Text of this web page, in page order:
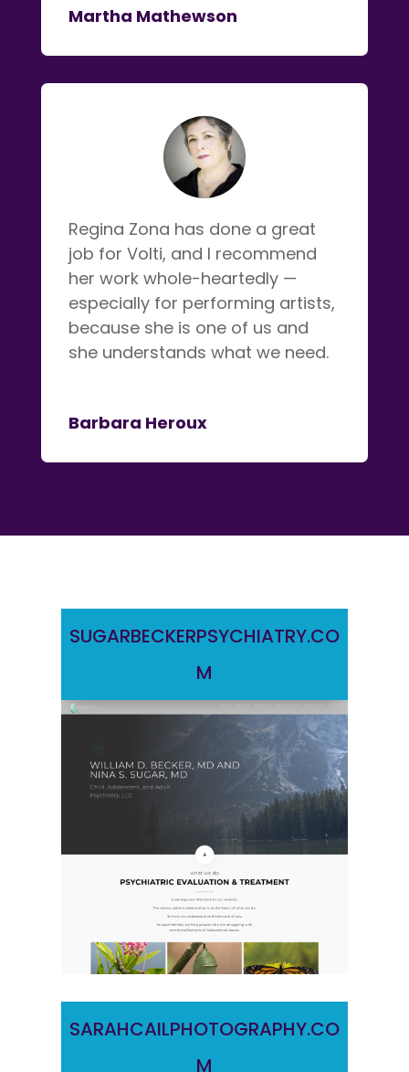
Martha Mathewson
Regina Zona has done a great
job for Volti, and I recommend
her work whole-heartedly —
especially for performing artists,
because she is one of us and
she understands what we need.
Barbara Heroux
SUGARBECKERPSYCHIATRY.CO
M
SARAHCAILPHOTOGRAPHY.CO
M